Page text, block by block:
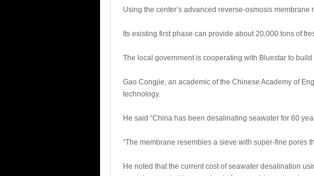
Using the center’s advanced reverse-osmosis
Its existing first phase can provide about 20,000 tons of
The local government is cooperating with Bluestar to
Gao Congjie, an academic of the Chinese Academy of
technology.
He said “China has been desalinating seawater for 60
“The membrane resembles a sieve with super-fine pores
He noted that the current cost of seawater desalination